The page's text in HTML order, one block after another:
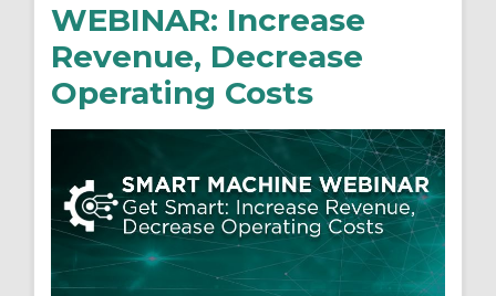
WEBINAR: Increase
Revenue, Decrease
Operating Costs